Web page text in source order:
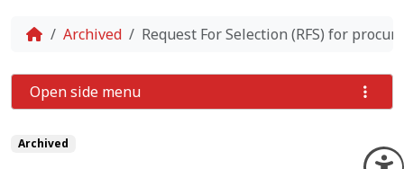
Home
Archived Request For Selection (RFS) for
Archived
Open side menu